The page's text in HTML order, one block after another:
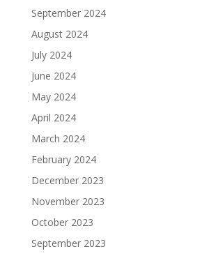
September 2024
August 2024
July 2024
June 2024
May 2024
April 2024
March 2024
February 2024
December 2023
November 2023
October 2023
September 2023